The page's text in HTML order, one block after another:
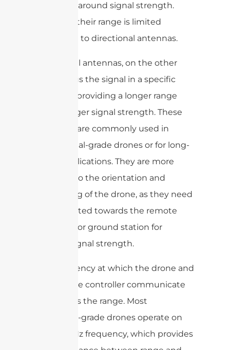
a good all-around signal strength.
However, their range is limited
compared to directional antennas.
Directional antennas, on the other
hand, focus the signal in a specific
direction, providing a longer range
and stronger signal strength. These
antennas are commonly used in
professional-grade drones or for long-
range applications. They are more
sensitive to the orientation and
positioning of the drone, as they need
to be pointed towards the remote
controller or ground station for
optimal signal strength.
The frequency at which the drone and
the remote controller communicate
also affects the range. Most
consumer-grade drones operate on
the 2.4 GHz frequency, which provides